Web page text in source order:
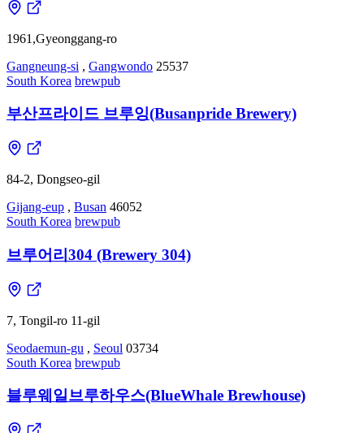
1961,Gyeonggang-ro
Gangneung-si , Gangwondo 25537
South Korea brewpub
부산프라이드 브루잉(Busanpride Brewery)
84-2, Dongseo-gil
Gijang-eup , Busan 46052
South Korea brewpub
브루어리304 (Brewery 304)
7, Tongil-ro 11-gil
Seodaemun-gu , Seoul 03734
South Korea brewpub
블루웨일브루하우스(BlueWhale Brewhouse)